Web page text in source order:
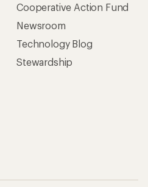
Cooperative Action Fund
Newsroom
Technology Blog
Stewardship